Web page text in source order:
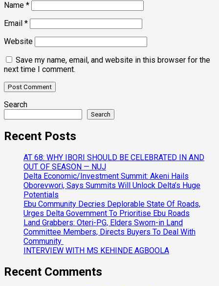
Name *
Email *
Website
Save my name, email, and website in this browser for the
next time I comment.
Search
Search
Recent Posts
AT 68: WHY IBORI SHOULD BE CELEBRATED IN AND
OUT OF SEASON — NUJ
Delta Economic/Investment Summit: Akeni Hails
Oborevwori, Says Summits Will Unlock Delta’s Huge
Potentials
Ebu Community Decries Deplorable State Of Roads,
Urges Delta Government To Prioritise Ebu Roads
Land Grabbers: Oteri-PG, Elders Sworn-in Land
Committee Members, Directs Buyers To Deal With
Community
INTERVIEW WITH MS KEHINDE AGBOOLA
Recent Comments